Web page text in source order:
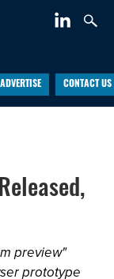
ADVERTISE CONTACT US
preview"
prototype